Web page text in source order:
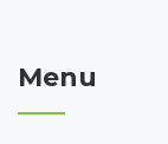
Menu